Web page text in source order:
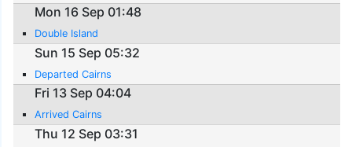
Mon 16 Sep 01:48
Double Island
Sun 15 Sep 05:32
Departed Cairns
Fri 13 Sep 04:04
Arrived Cairns
Thu 12 Sep 03:31